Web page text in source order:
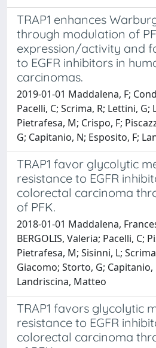
TRAP1 enhances
through modulation of
expression/activity and
to EGFR inhibitors in
carcinomas.
2019-01-01 Maddalena, F;
Pacelli, C; Scrima, R; Lettini, G;
Pietrafesa, M; Crispo, F;
G; Capitanio, N; Esposito, F;
TRAP1 favor glycolytic
resistance to EGFR
colorectal carcinoma
of PFK.
2018-01-01 Maddalena,
BERGOLIS, Valeria; Pacelli, C;
Pietrafesa, M; Sisinni, L;
Giacomo; Storto, G; Capitanio,
Landriscina, Matteo
TRAP1 favors glycolytic
resistance to EGFR
colorectal carcinoma